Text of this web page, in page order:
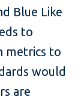
Blue Like
to
metrics to
would
are